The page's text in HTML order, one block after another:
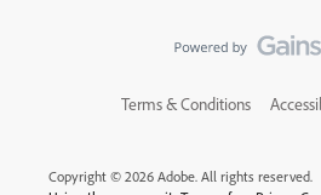
Terms & Conditions
Copyright © 2026 Adobe. All rights reserved.